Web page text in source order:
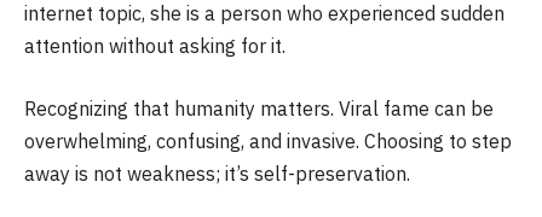
internet topic, she is a person who experienced sudden
attention without asking for it.
Recognizing that humanity matters. Viral fame can be
overwhelming, confusing, and invasive. Choosing to step
away is not weakness; it’s self-preservation.